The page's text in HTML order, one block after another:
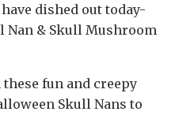
dished out today-
Nan & Skull Mushroom
fun and creepy
Skull Nans to